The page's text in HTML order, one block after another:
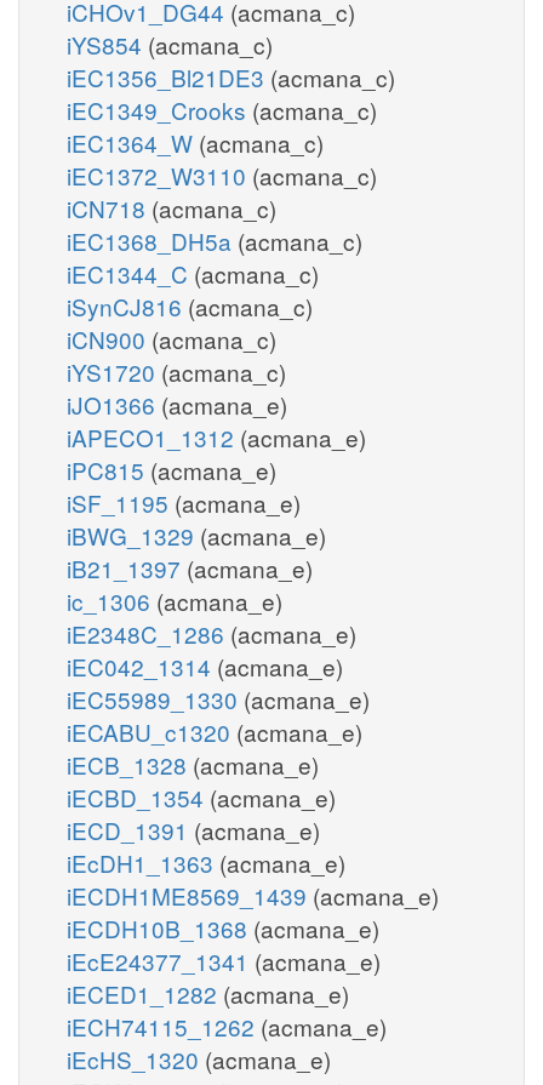
iCHOv1_DG44 (acmana_c)
iYS854 (acmana_c)
iEC1356_Bl21DE3 (acmana_c)
iEC1349_Crooks (acmana_c)
iEC1364_W (acmana_c)
iEC1372_W3110 (acmana_c)
iCN718 (acmana_c)
iEC1368_DH5a (acmana_c)
iEC1344_C (acmana_c)
iSynCJ816 (acmana_c)
iCN900 (acmana_c)
iYS1720 (acmana_c)
iJO1366 (acmana_e)
iAPECO1_1312 (acmana_e)
iPC815 (acmana_e)
iSF_1195 (acmana_e)
iBWG_1329 (acmana_e)
iB21_1397 (acmana_e)
ic_1306 (acmana_e)
iE2348C_1286 (acmana_e)
iEC042_1314 (acmana_e)
iEC55989_1330 (acmana_e)
iECABU_c1320 (acmana_e)
iECB_1328 (acmana_e)
iECBD_1354 (acmana_e)
iECD_1391 (acmana_e)
iEcDH1_1363 (acmana_e)
iECDH1ME8569_1439 (acmana_e)
iECDH10B_1368 (acmana_e)
iEcE24377_1341 (acmana_e)
iECED1_1282 (acmana_e)
iECH74115_1262 (acmana_e)
iEcHS_1320 (acmana_e)